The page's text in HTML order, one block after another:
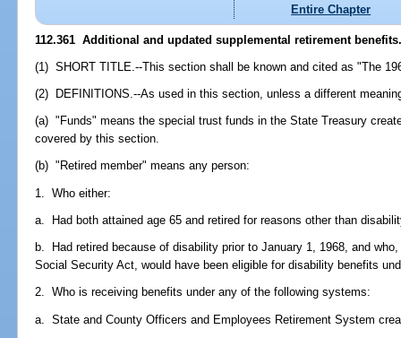
Entire Chapter
112.361 Additional and updated supplemental retirement
(1) SHORT TITLE.--This section shall be known and cited as "The
(2) DEFINITIONS.--As used in this section, unless a different
(a) "Funds" means the special trust funds in the State Treasury
covered by this section.
(b) "Retired member" means any person:
1. Who either:
a. Had both attained age 65 and retired for reasons other than
b. Had retired because of disability prior to January 1, 1968, and
Social Security Act, would have been eligible for disability benefits
2. Who is receiving benefits under any of the following systems:
a. State and County Officers and Employees Retirement System